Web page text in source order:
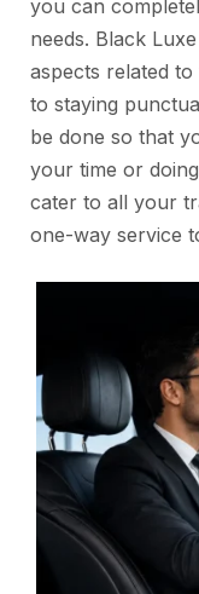
you can
needs. Black
aspects related
to staying
be done so that
your time or
cater to all your
one-way service